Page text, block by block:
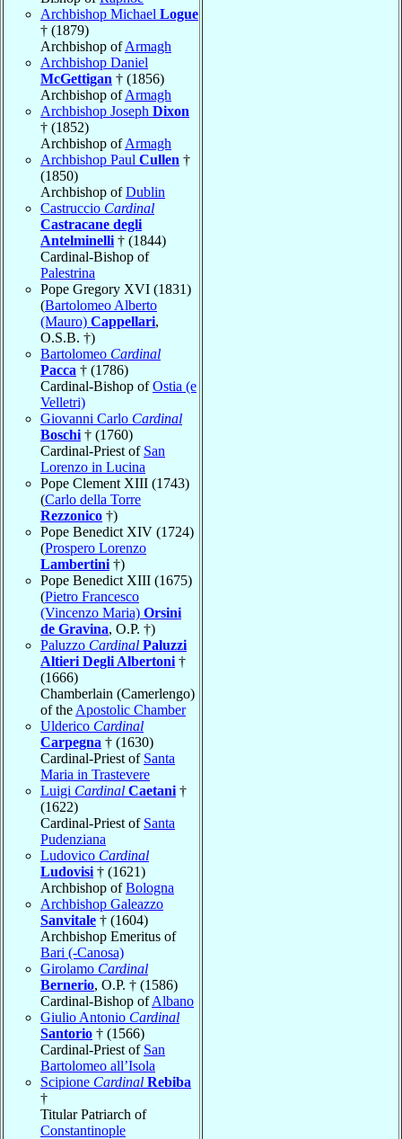
Archbishop Michael Logue
† (1879)
Archbishop ofArmagh
Archbishop Daniel
McGettigan † (1856)
Archbishop ofArmagh
Archbishop Joseph Dixon
† (1852)
Archbishop ofArmagh
Archbishop Paul Cullen †
(1850)
Archbishop ofDublin
Castruccio Cardinal
Castracane degli
Antelminelli † (1844)
Cardinal-Bishop of
Palestrina
Pope Gregory XVI (1831)
(Bartolomeo Alberto
(Mauro) Cappellari,
O.S.B. †)
Bartolomeo Cardinal
Pacca † (1786)
Cardinal-Bishop ofOstia (e
Velletri)
Giovanni Carlo Cardinal
Boschi † (1760)
Cardinal-Priest of San
Lorenzo in Lucina
Pope Clement XIII (1743)
(Carlo della Torre
Rezzonico †)
Pope Benedict XIV (1724)
(Prospero Lorenzo
Lambertini †)
Pope Benedict XIII (1675)
(Pietro Francesco
(Vincenzo Maria) Orsini
de Gravina, O.P. †)
Paluzzo Cardinal Paluzzi
Altieri Degli Albertoni †
(1666)
Chamberlain (Camerlengo)
of the Apostolic Chamber
Ulderico Cardinal
Carpegna † (1630)
Cardinal-Priest of Santa
Maria in Trastevere
Luigi Cardinal Caetani †
(1622)
Cardinal-Priest of Santa
Pudenziana
Ludovico Cardinal
Ludovisi † (1621)
Archbishop ofBologna
Archbishop Galeazzo
Sanvitale † (1604)
Archbishop Emeritus of
Bari (-Canosa)
Girolamo Cardinal
Bernerio, O.P. † (1586)
Cardinal-Bishop ofAlbano
Giulio Antonio Cardinal
Santorio † (1566)
Cardinal-Priest of San
Bartolomeo all’Isola
Scipione Cardinal Rebiba
†
Titular Patriarch of
Constantinople